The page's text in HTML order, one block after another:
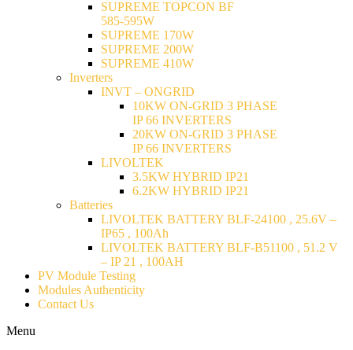
SUPREME TOPCON BF
585-595W
SUPREME 170W
SUPREME 200W
SUPREME 410W
Inverters
INVT – ONGRID
10KW ON-GRID 3 PHASE
IP 66 INVERTERS
20KW ON-GRID 3 PHASE
IP 66 INVERTERS
LIVOLTEK
3.5KW HYBRID IP21
6.2KW HYBRID IP21
Batteries
LIVOLTEK BATTERY BLF-24100 , 25.6V –
IP65 , 100Ah
LIVOLTEK BATTERY BLF-B51100 , 51.2 V
– IP 21 , 100AH
PV Module Testing
Modules Authenticity
Contact Us
Menu